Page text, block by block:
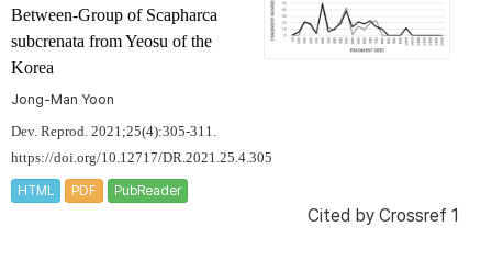
Between-Group of Scapharca
subcrenata from Yeosu of the
Korea
Jong-Man Yoon
Dev. Reprod. 2021;25(4):305-311.
https://doi.org/10.12717/DR.2021.25.4.305
HTML PDF PubReader
Cited by Crossref 1